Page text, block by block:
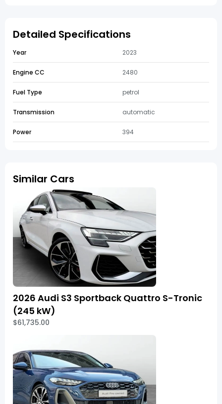
Detailed Specifications
Year 2023
Engine CC 2480
Fuel Type petrol
Transmission automatic
Power 394
Similar Cars
2026 Audi S3 Sportback Quattro S-Tronic
(245 kW)
$61,735.00